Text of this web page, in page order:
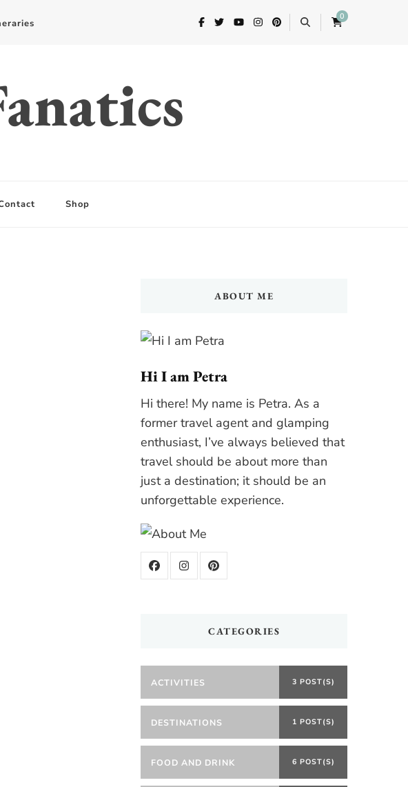
0
Shop
ABOUT ME
Hi I am Petra
Hi there! My name is Petra. As a
former travel agent and glamping
enthusiast, I’ve always believed that
travel should be about more than
just a destination; it should be an
unforgettable experience.
CATEGORIES
ACTIVITIES 3 POST(S)
DESTINATIONS 1 POST(S)
FOOD AND DRINK 6 POST(S)